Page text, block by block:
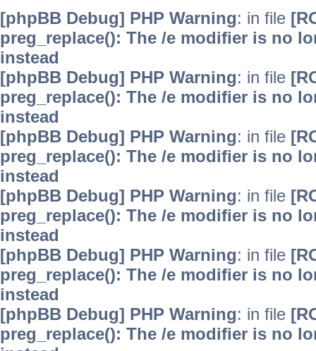
[phpBB Debug] PHP Warning: in file
preg_replace(): The /e modifier is no
instead
[phpBB Debug] PHP Warning: in file
preg_replace(): The /e modifier is no
instead
[phpBB Debug] PHP Warning: in file
preg_replace(): The /e modifier is no
instead
[phpBB Debug] PHP Warning: in file
preg_replace(): The /e modifier is no
instead
[phpBB Debug] PHP Warning: in file
preg_replace(): The /e modifier is no
instead
[phpBB Debug] PHP Warning: in file
preg_replace(): The /e modifier is no